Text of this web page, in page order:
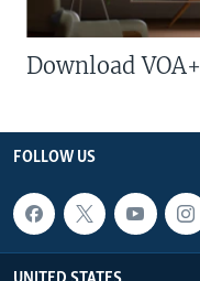
Download VOA+
FOLLOW US